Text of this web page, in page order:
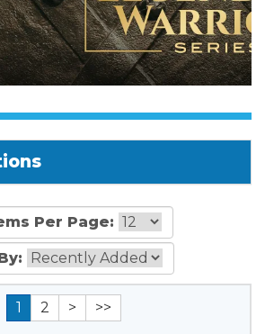
Per Page:
1 2 > >>